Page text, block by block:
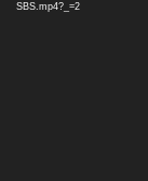
SBS.mp4?_=2